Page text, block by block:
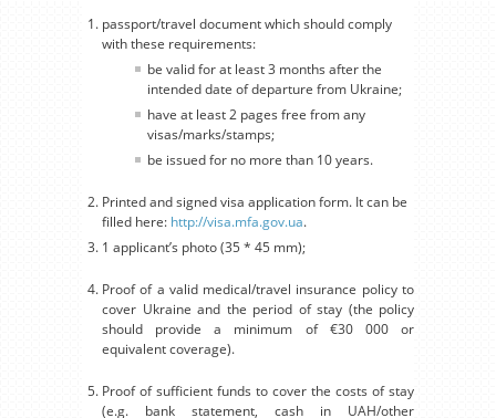
passport/travel document which should comply
with these requirements:
be valid for at least 3 months after the
intended date of departure from Ukraine;
have at least 2 pages free from any
visas/marks/stamps;
be issued for no more than 10 years.
Printed and signed visa application form. It can be
filled here: http://visa.mfa.gov.ua.
1 applicant’s photo (35 * 45 mm);
Proof of a valid medical/travel insurance policy to
cover Ukraine and the period of stay (the policy
should provide a minimum of €30 000 or
equivalent coverage).
Proof of sufficient funds to cover the costs of stay
(e.g. bank statement, cash in UAH/other